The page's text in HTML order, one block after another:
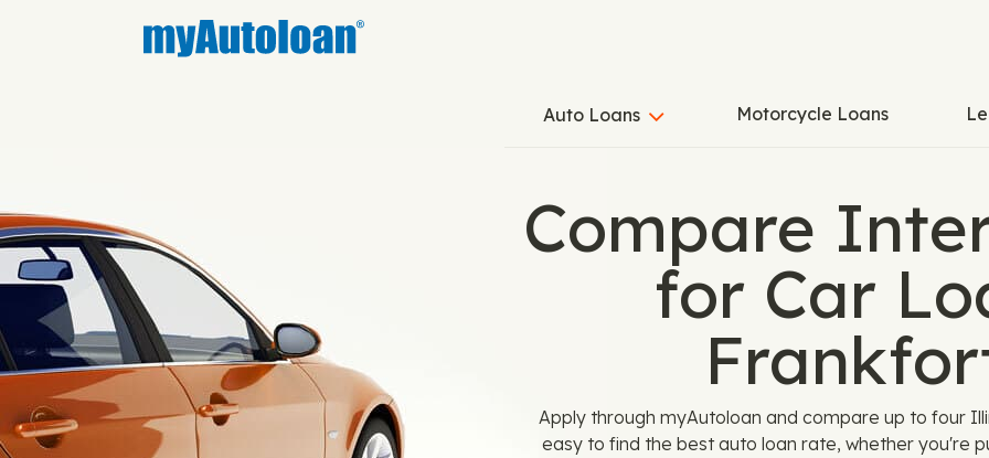
Auto Loans Motorcycle Loans
Compare
for Car
Apply through myAutoloan and compare up to four
easy to find the best auto loan rate, whether you're